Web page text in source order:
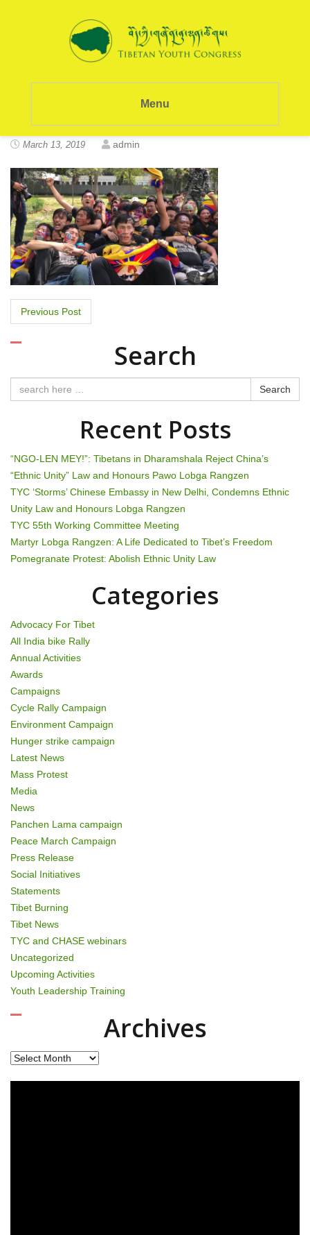
Menu
March 13, 2019 admin
P
o
t
a
v
i
g
a
i
o
n
Previous Post
Search
Search
Recent Posts
“NGO-LEN MEY!”: Tibetans in Dharamshala Reject China’s
“Ethnic Unity” Law and Honours Pawo Lobga Rangzen
TYC ‘Storms’ Chinese Embassy in New Delhi, Condemns Ethnic
Unity Law and Honours Lobga Rangzen
TYC 55th Working Committee Meeting
Martyr Lobga Rangzen: A Life Dedicated to Tibet’s Freedom
Pomegranate Protest: Abolish Ethnic Unity Law
Categories
Advocacy For Tibet
All India bike Rally
Annual Activities
Awards
Campaigns
Cycle Rally Campaign
Environment Campaign
Hunger strike campaign
Latest News
Mass Protest
Media
News
Panchen Lama campaign
Peace March Campaign
Press Release
Social Initiatives
Statements
Tibet Burning
Tibet News
TYC and CHASE webinars
Uncategorized
Upcoming Activities
Youth Leadership Training
Archives
Archives